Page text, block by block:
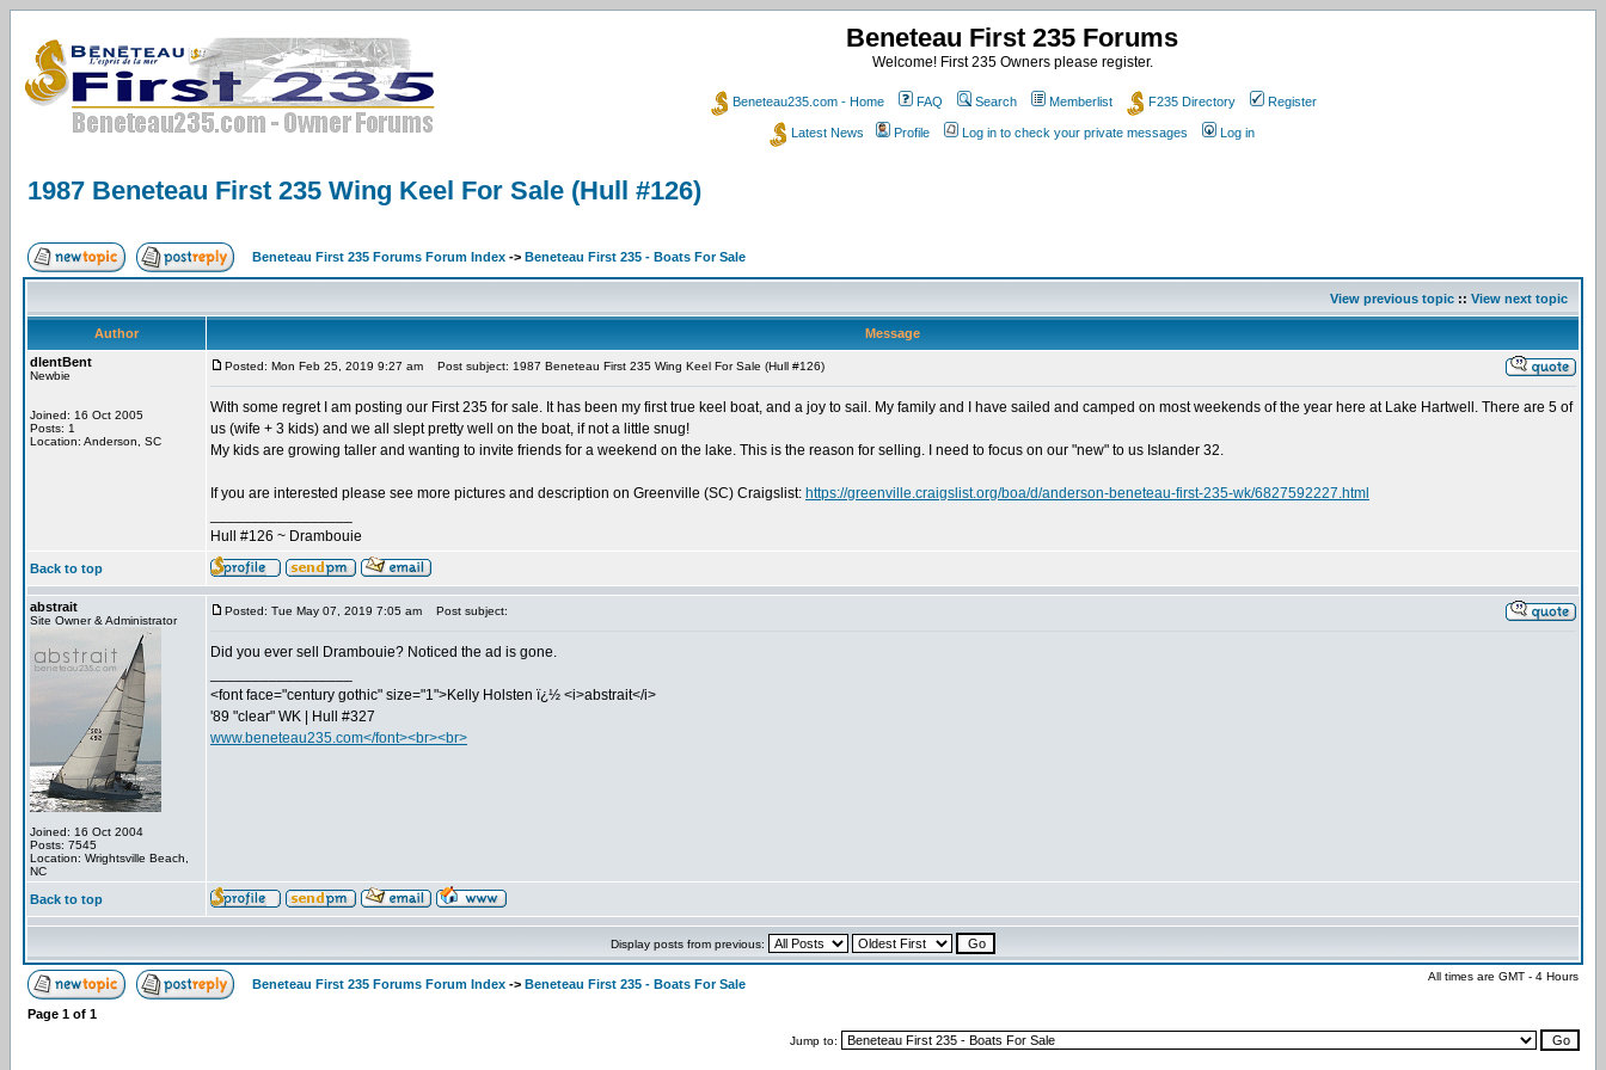
Beneteau First 235 Forums
Welcome! First 235 Owners please register.
Beneteau235.com - Home FAQ Search Memberlist F235 Directory Register
Latest News Profile Log in to check your private messages Log in
1987 Beneteau First 235 Wing Keel For Sale (Hull #126)
Beneteau First 235 Forums Forum Index -> Beneteau First 235 - Boats For Sale
View previous topic :: View next topic
Author
Message
dlentBent
Newbie
Joined: 16 Oct 2005
Posts: 1
Location: Anderson, SC
Posted: Mon Feb 25, 2019 9:27 am Post subject: 1987 Beneteau First 235 Wing Keel For Sale (Hull #126)
With some regret I am posting our First 235 for sale. It has been my first true keel boat, and a joy to sail. My family and I have sailed and camped on most weekends of the year here at Lake Hartwell. There are 5 of
us (wife + 3 kids) and we all slept pretty well on the boat, if not a little snug!
My kids are growing taller and wanting to invite friends for a weekend on the lake. This is the reason for selling. I need to focus on our "new" to us Islander 32.
If you are interested please see more pictures and description on Greenville (SC) Craigslist: https://greenville.craigslist.org/boa/d/anderson-beneteau-first-235-wk/6827592227.html
Hull #126 ~ Drambouie
Back to top
abstrait
Site Owner & Administrator
Joined: 16 Oct 2004
Posts: 7545
Location: Wrightsville Beach,
NC
Posted: Tue May 07, 2019 7:05 am Post subject:
Did you ever sell Drambouie? Noticed the ad is gone.
<font face="century gothic" size="1">Kelly Holsten ï¿½ <i>abstrait</i>
'89 "clear" WK | Hull #327
www.beneteau235.com</font><br><br>
Back to top
Display posts from previous:
Beneteau First 235 Forums Forum Index -> Beneteau First 235 - Boats For Sale
All times are GMT - 4 Hours
Page 1 of 1
Jump to: